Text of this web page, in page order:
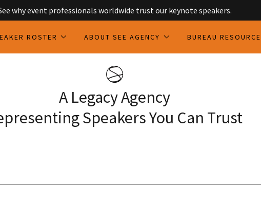
why event professionals worldwide trust our keynote speakers.
ROSTER ABOUT SEE AGENCY BUREAU
A Legacy Agency
Speakers You Can Trust